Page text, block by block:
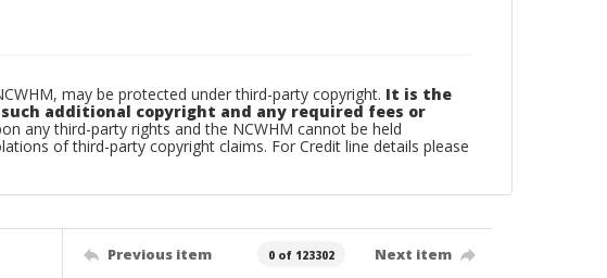
may be protected under third-party copyright. It is the
additional copyright and any required fees or
any third-party rights and the NCWHM cannot be held
of third-party copyright claims. For Credit line details please
Previous item 0 of 123302 Next item